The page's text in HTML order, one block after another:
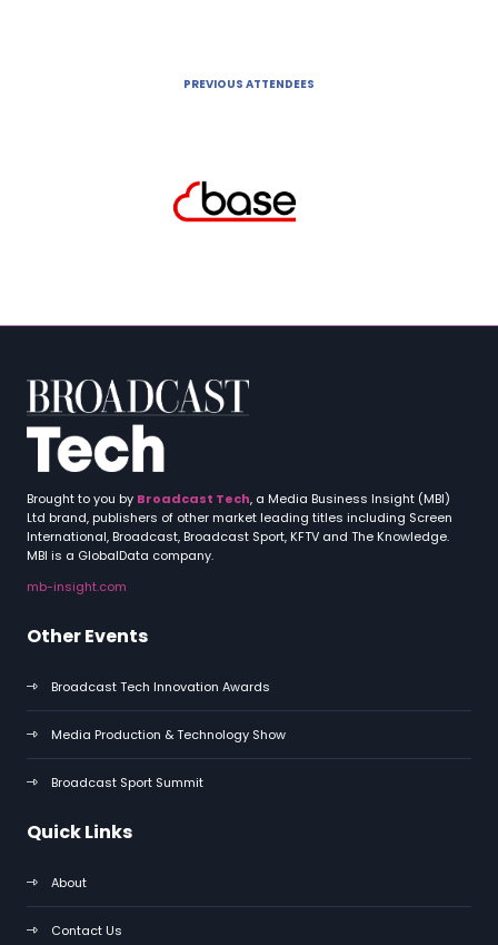
PREVIOUS ATTENDEES
Brought to you by Broadcast Tech, a Media Business Insight (MBI)
Ltd brand, publishers of other market leading titles including Screen
International, Broadcast, Broadcast Sport, KFTV and The Knowledge.
MBI is a GlobalData company.
mb-insight.com
Other Events
Broadcast Tech Innovation Awards
Media Production & Technology Show
Broadcast Sport Summit
Quick Links
About
Contact Us